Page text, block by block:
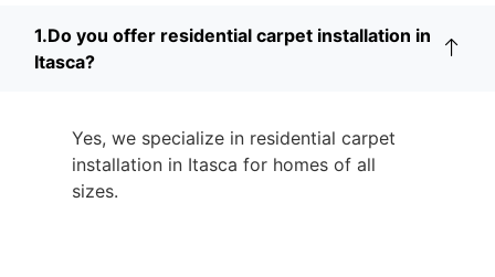
1.Do you offer residential carpet installation in
Itasca?
Yes, we specialize in residential carpet
installation in Itasca for homes of all
sizes.